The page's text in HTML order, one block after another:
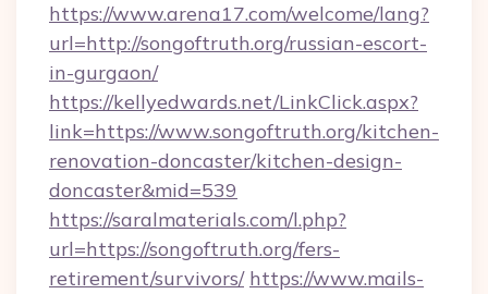
https://www.arena17.com/welcome/lang?
url=http://songoftruth.org/russian-escort-
in-gurgaon/
https://kellyedwards.net/LinkClick.aspx?
link=https://www.songoftruth.org/kitchen-
renovation-doncaster/kitchen-design-
doncaster&mid=539
https://saralmaterials.com/l.php?
url=https://songoftruth.org/fers-
retirement/survivors/ https://www.mails-